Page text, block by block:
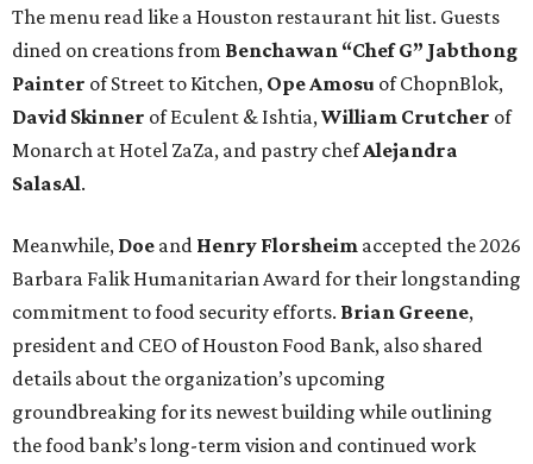
The menu read like a Houston restaurant hit list. Guests
dined on creations from Benchawan “Chef G” Jabthong
Painter of Street to Kitchen, Ope Amosu of ChopnBlok,
David Skinner of Eculent & Ishtia, William Crutcher of
Monarch at Hotel ZaZa, and pastry chefAlejandra
SalasAl.
Meanwhile, Doe and Henry Florsheim accepted the 2026
Barbara Falik Humanitarian Award for their longstanding
commitment to food security efforts. Brian Greene,
president and CEO of Houston Food Bank, also shared
details about the organization’s upcoming
groundbreaking for its newest building while outlining
the food bank’s long-term vision and continued work